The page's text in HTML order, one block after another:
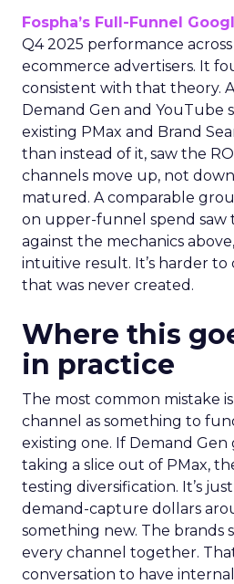
Fospha’s Full-Funnel
Q4 2025 performance
ecommerce advertisers. It
consistent with that theory.
Demand Gen and YouTube
existing PMax and Brand
than instead of it, saw the
channels move up, not
matured. A comparable
on upper-funnel spend saw
against the mechanics
intuitive result. It’s harder
that was never created.
Where this
in practice
The most common mistake
channel as something to
existing one. If Demand
taking a slice out of PMax,
testing diversification. It’s
demand-capture dollars
something new. The brands
every channel together.
conversation to have